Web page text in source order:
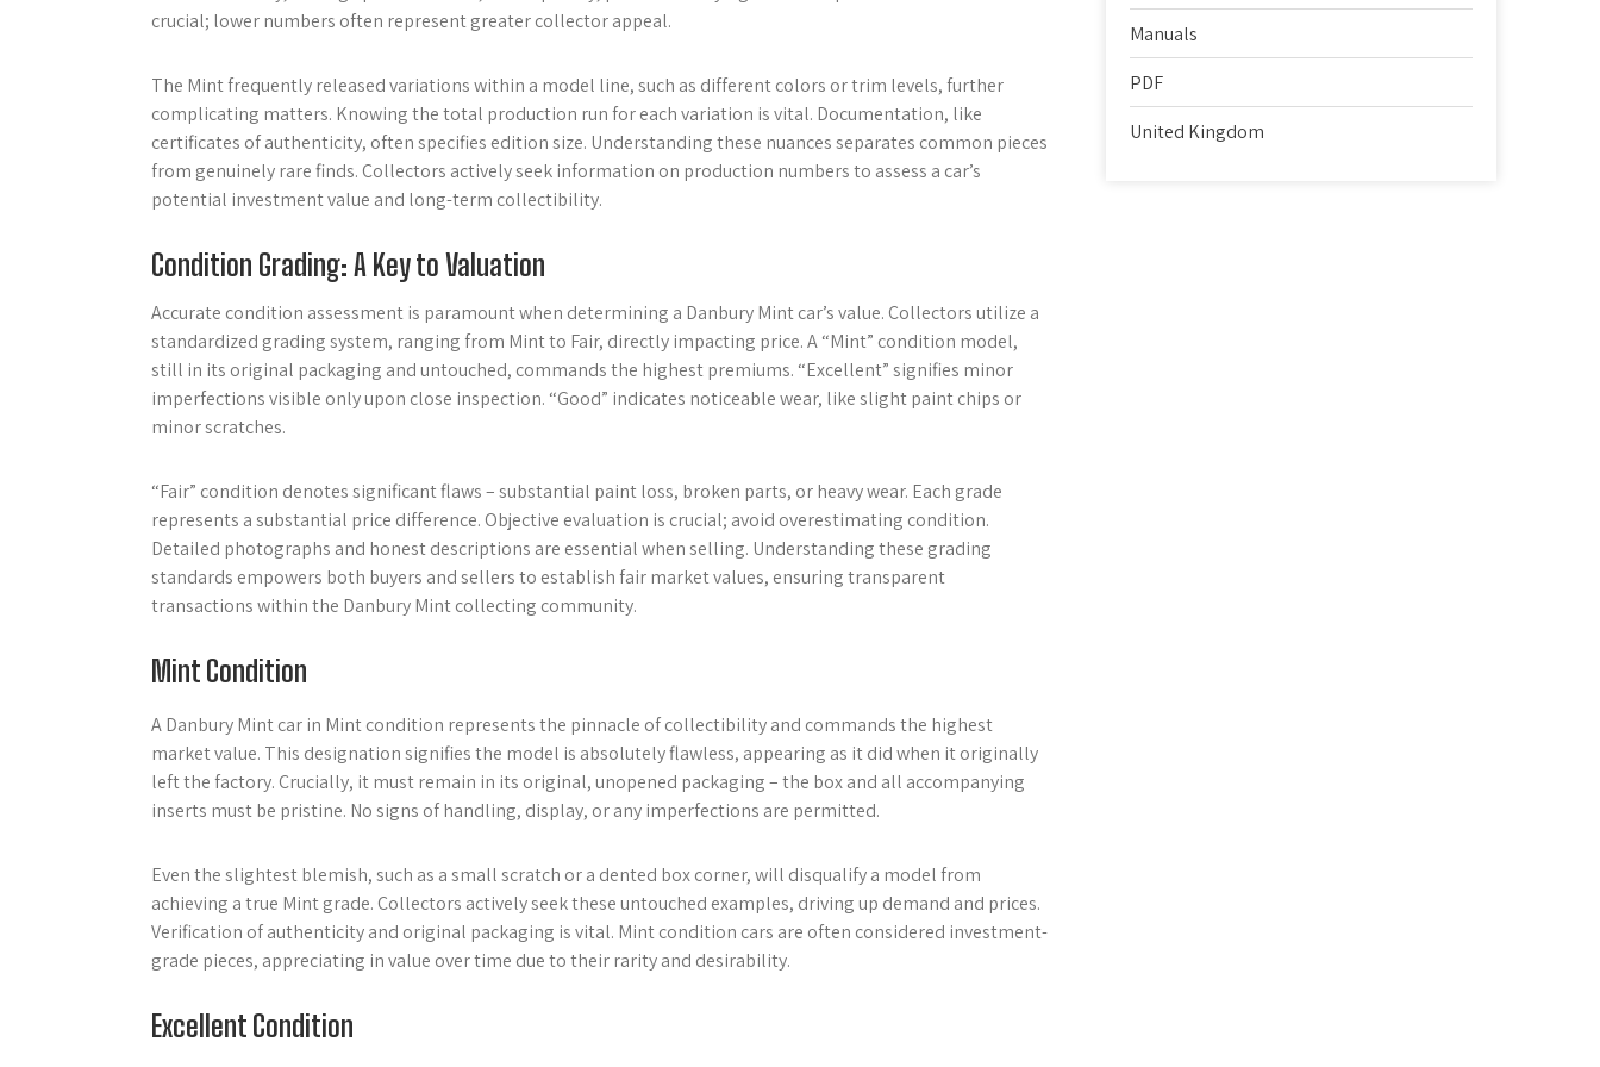
crucial; lower numbers often represent greater collector appeal.
The Mint frequently released variations within a model line, such as different colors or trim levels, further
complicating matters. Knowing the total production run for each variation is vital. Documentation, like
certificates of authenticity, often specifies edition size. Understanding these nuances separates common pieces
from genuinely rare finds. Collectors actively seek information on production numbers to assess a car’s
potential investment value and long-term collectibility.
Condition Grading: A Key to Valuation
Accurate condition assessment is paramount when determining a Danbury Mint car’s value. Collectors utilize a
standardized grading system, ranging from Mint to Fair, directly impacting price. A “Mint” condition model,
still in its original packaging and untouched, commands the highest premiums. “Excellent” signifies minor
imperfections visible only upon close inspection. “Good” indicates noticeable wear, like slight paint chips or
minor scratches.
“Fair” condition denotes significant flaws – substantial paint loss, broken parts, or heavy wear. Each grade
represents a substantial price difference. Objective evaluation is crucial; avoid overestimating condition.
Detailed photographs and honest descriptions are essential when selling. Understanding these grading
standards empowers both buyers and sellers to establish fair market values, ensuring transparent
transactions within the Danbury Mint collecting community.
Mint Condition
A Danbury Mint car in Mint condition represents the pinnacle of collectibility and commands the highest
market value. This designation signifies the model is absolutely flawless, appearing as it did when it originally
left the factory. Crucially, it must remain in its original, unopened packaging – the box and all accompanying
inserts must be pristine. No signs of handling, display, or any imperfections are permitted.
Even the slightest blemish, such as a small scratch or a dented box corner, will disqualify a model from
achieving a true Mint grade. Collectors actively seek these untouched examples, driving up demand and prices.
Verification of authenticity and original packaging is vital. Mint condition cars are often considered investment-
grade pieces, appreciating in value over time due to their rarity and desirability.
Excellent Condition
Manuals
PDF
United Kingdom